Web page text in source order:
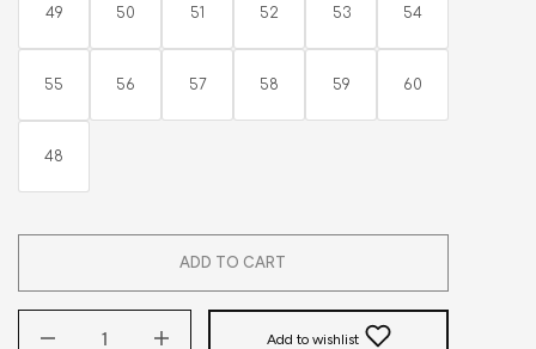
49 50 51 52 53 54
55 56 57 58 59 60
48
ADD TO CART
Add to wishlist